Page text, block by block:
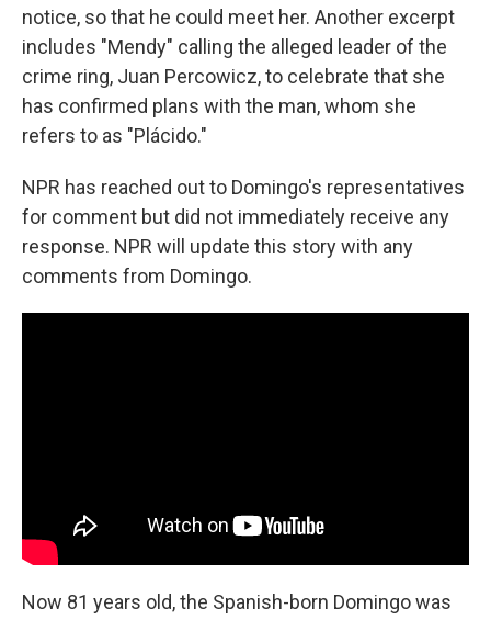
notice, so that he could meet her. Another excerpt
includes "Mendy" calling the alleged leader of the
crime ring, Juan Percowicz, to celebrate that she
has confirmed plans with the man, whom she
refers to as "Plácido."
NPR has reached out to Domingo's representatives
for comment but did not immediately receive any
response. NPR will update this story with any
comments from Domingo.
Now 81 years old, the Spanish-born Domingo was